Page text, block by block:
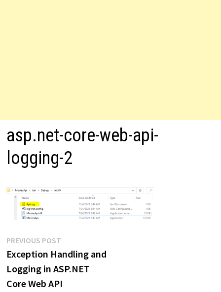
asp.net-core-web-api-
logging-2
Post
navigation
PREVIOUS POSTPrevious
post:
Exception Handling and
Logging in ASP.NET
Core Web API